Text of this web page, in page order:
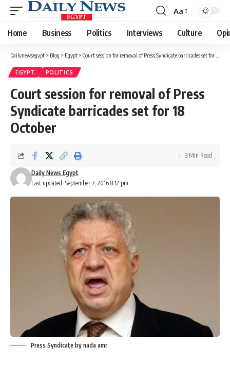
Font
Resizer
Aa
Home Business Politics Interviews Culture
Dailynewsegypt > Blog > Egypt > Court session for removal of Press Syndicate barricades set for 18 October
EGYPT POLITICS
Court session for removal of Press
Syndicate barricades set for 18
October
Last updated: September 7, 2016 8:12 pm
Daily News Egypt
3 Min Read
Press Syndicate by nada amr